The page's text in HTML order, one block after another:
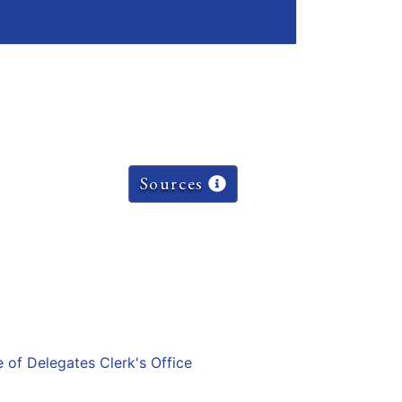
Sources
of Delegates Clerk's Office